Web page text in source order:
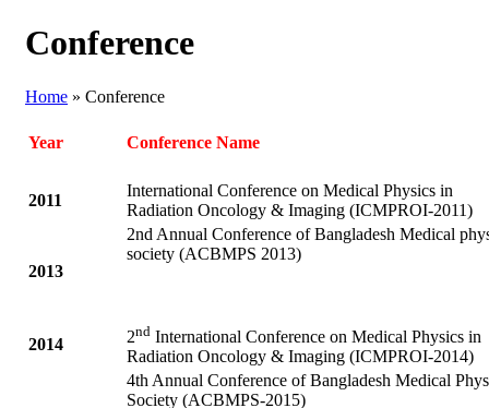
Conference
Home » Conference
Year Conference Name
2011
International Conference on Medical Physics in
Radiation Oncology & Imaging (ICMPROI-2011)
2013
2nd Annual Conference of Bangladesh Medical
society (ACBMPS 2013)
2014 2nd International Conference on Medical Physics in
Radiation Oncology & Imaging (ICMPROI-2014)
4th Annual Conference of Bangladesh Medical
Society (ACBMPS-2015)